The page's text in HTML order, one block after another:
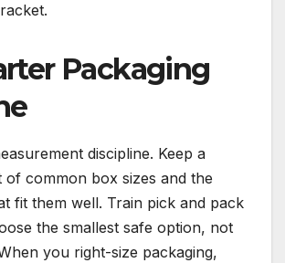
Packaging
discipline. Keep a
of common box sizes and the
fit them well. Train pick and pack
the smallest safe option, not
you right-size packaging,